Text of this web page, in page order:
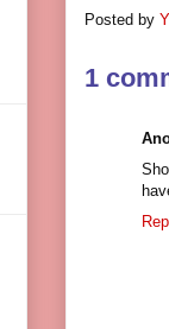
Posted by
1